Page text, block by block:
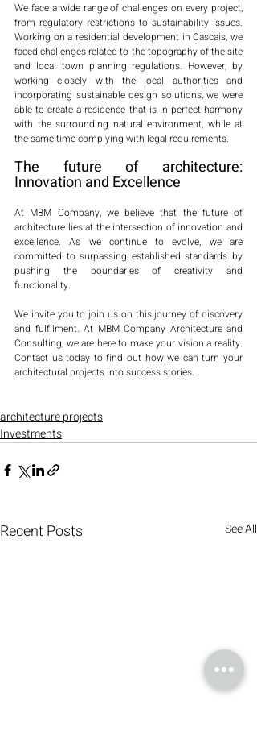
We face a wide range of challenges on every project,
from regulatory restrictions to sustainability issues.
Working on a residential development in Cascais, we
faced challenges related to the topography of the site
and local town planning regulations. However, by
working closely with the local authorities and
incorporating sustainable design solutions, we were
able to create a residence that is in perfect harmony
with the surrounding natural environment, while at
the same time complying with legal requirements.
The future of architecture:
Innovation and Excellence
At MBM Company, we believe that the future of
architecture lies at the intersection of innovation and
excellence. As we continue to evolve, we are
committed to surpassing established standards by
pushing the boundaries of creativity and
functionality.
We invite you to join us on this journey of discovery
and fulfilment. At MBM Company Architecture and
Consulting, we are here to make your vision a reality.
Contact us today to find out how we can turn your
architectural projects into success stories.
architecture projects
Investments
Recent Posts See All